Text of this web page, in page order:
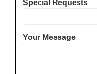
Special Requests
Your Message